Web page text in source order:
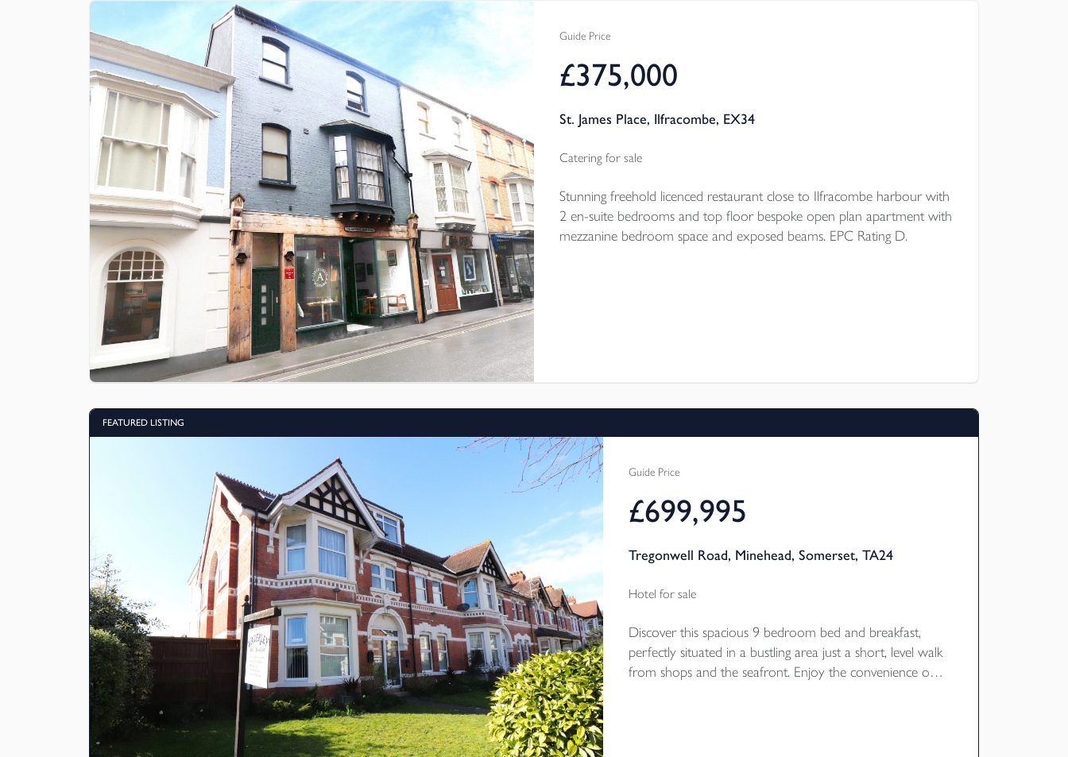
Guide Price
£375,000
St. James Place, Ilfracombe, EX34
Catering for sale
Stunning freehold licenced restaurant close to Ilfracombe harbour with
2 en-suite bedrooms and top floor bespoke open plan apartment with
mezzanine bedroom space and exposed beams. EPC Rating D.
FEATURED LISTING
Guide Price
£699,995
Tregonwell Road, Minehead, Somerset, TA24
Hotel for sale
Discover this spacious 9 bedroom bed and breakfast,
perfectly situated in a bustling area just a short, level walk
from shops and the seafront. Enjoy the convenience of